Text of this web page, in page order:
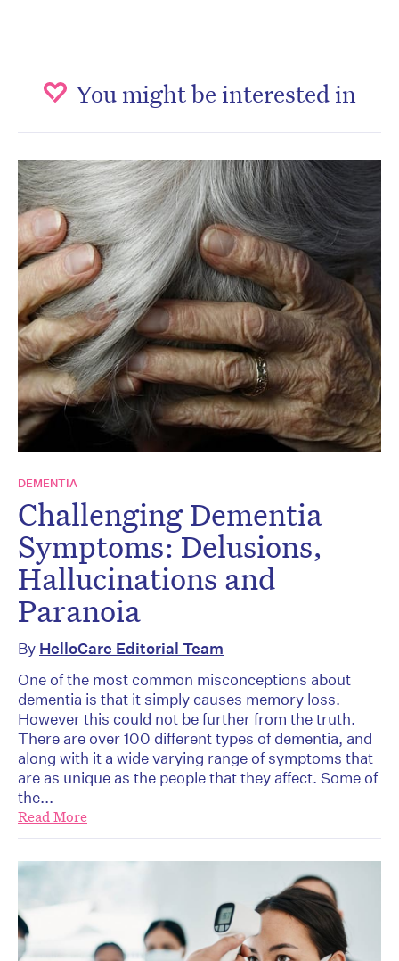
You might be interested in
DEMENTIA
Challenging Dementia
Symptoms: Delusions,
Hallucinations and
Paranoia
By HelloCare Editorial Team
One of the most common misconceptions about
dementia is that it simply causes memory loss.
However this could not be further from the truth.
There are over 100 different types of dementia, and
along with it a wide varying range of symptoms that
are as unique as the people that they affect. Some of
the...
Read More